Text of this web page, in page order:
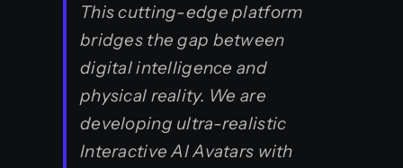
This cutting-edge platform
bridges the gap between
digital intelligence and
physical reality. We are
developing ultra-realistic
Interactive AI Avatars with